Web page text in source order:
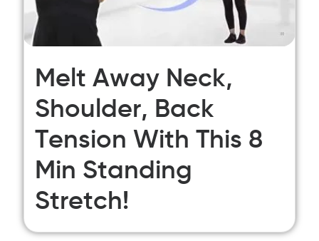
Melt Away Neck,
Shoulder, Back
Tension With This 8
Min Standing
Stretch!